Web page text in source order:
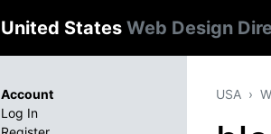
United States Web Design
USA
Account
Log In